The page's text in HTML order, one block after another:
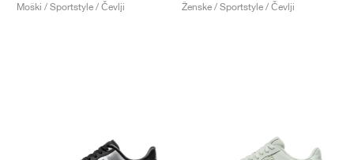
Moški / Sportstyle / Čevlji
Ženske / Sportstyle / Čevlji